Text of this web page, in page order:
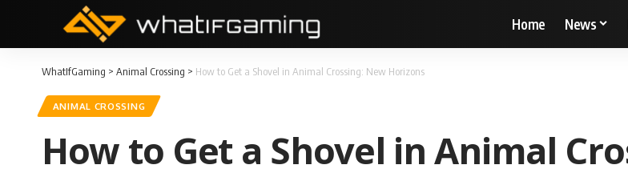
Home News
WhatIfGaming > Animal Crossing > How to Get a Shovel in Animal Crossing: New Horizons
ANIMAL CROSSING
How to Get a Shovel in Animal